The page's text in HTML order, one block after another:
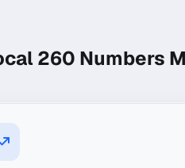
260 Numbers